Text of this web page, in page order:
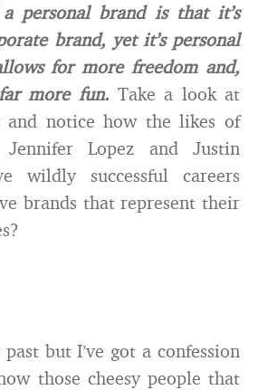
a personal brand is that it’s
brand, yet it’s personal
for more freedom and,
more fun. Take a look at
and notice how the likes of
Jennifer Lopez and Justin
wildly successful careers
brands that represent their
past but I’ve got a confession
those cheesy people that